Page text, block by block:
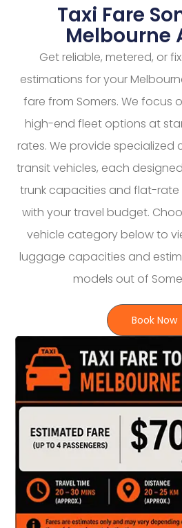
Taxi Fare
Melbourne
Get reliable, metered, or
estimations for your
fare from Somers. We focus
high-end fleet options at
rates. We provide specialized
transit vehicles, each
trunk capacities and flat-rate
with your travel budget.
vehicle category below to
luggage capacities and
models out of
Book Now